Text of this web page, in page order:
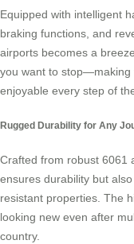
Equipped with intelligent
braking functions, and
airports becomes a
you want to stop—making
enjoyable every step of
Rugged Durability for Any
Crafted from robust 6061
ensures durability but
resistant properties. The
looking new even after
country.